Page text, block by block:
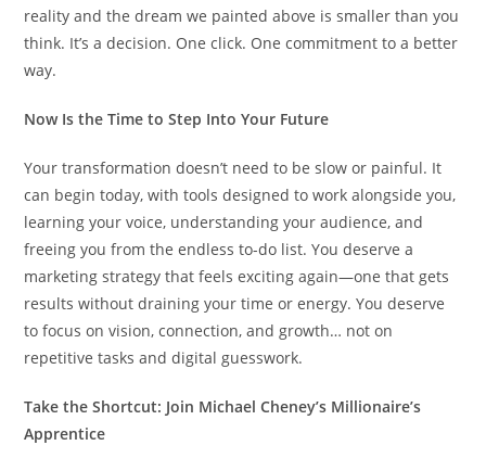
reality and the dream we painted above is smaller than you
think. It’s a decision. One click. One commitment to a better
way.
Now Is the Time to Step Into Your Future
Your transformation doesn’t need to be slow or painful. It
can begin today, with tools designed to work alongside you,
learning your voice, understanding your audience, and
freeing you from the endless to-do list. You deserve a
marketing strategy that feels exciting again—one that gets
results without draining your time or energy. You deserve
to focus on vision, connection, and growth… not on
repetitive tasks and digital guesswork.
Take the Shortcut: Join Michael Cheney’s Millionaire’s
Apprentice